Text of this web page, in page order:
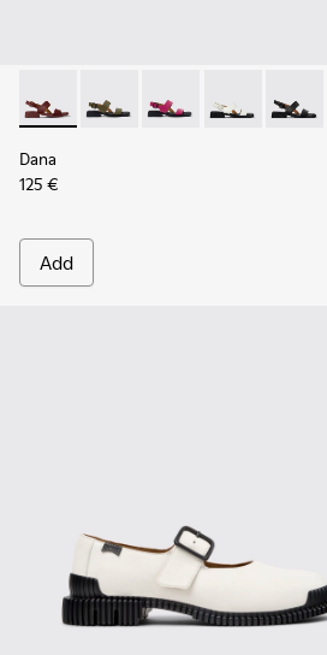
Dana - K201486-015 - Burgundy
Dana - K201486-020
Dana - K201486-019
Dana -Dana
Dana
125 €
Add